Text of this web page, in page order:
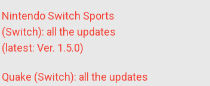
Nintendo Switch Sports
(Switch): all the updates
(latest: Ver. 1.5.0)
Quake (Switch): all the updates